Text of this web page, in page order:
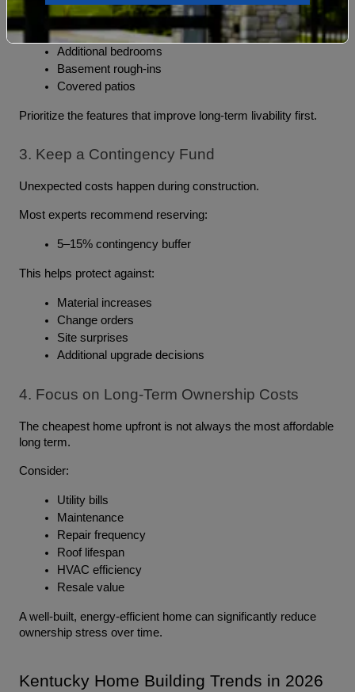
Morning rooms
Garage expansions
Additional bedrooms
Basement rough-ins
Covered patios
Prioritize the features that improve long-term livability first.
3. Keep a Contingency Fund
Unexpected costs happen during construction.
Most experts recommend reserving:
5–15% contingency buffer
This helps protect against:
Material increases
Change orders
Site surprises
Additional upgrade decisions
4. Focus on Long-Term Ownership Costs
The cheapest home upfront is not always the most affordable
long term.
Consider:
Utility bills
Maintenance
Repair frequency
Roof lifespan
HVAC efficiency
Resale value
A well-built, energy-efficient home can significantly reduce
ownership stress over time.
Kentucky Home Building Trends in 2026